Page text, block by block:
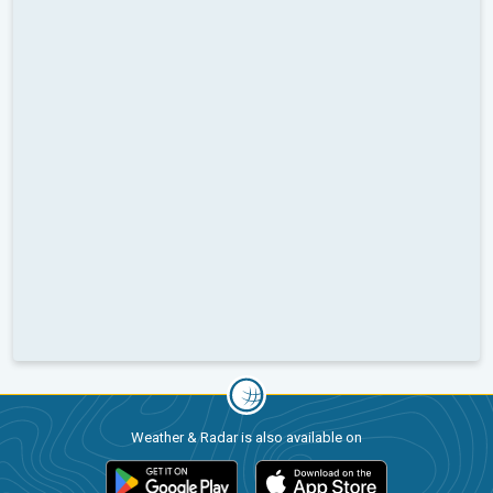
Weather & Radar is also available on